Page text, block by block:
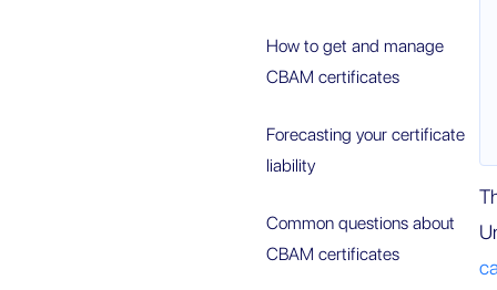
How to get and manage
CBAM certificates
Forecasting your certificate
liability
Common questions about
CBAM certificates